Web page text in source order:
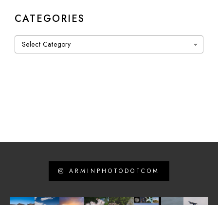
CATEGORIES
Categories
ARMINPHOTODOTCOM